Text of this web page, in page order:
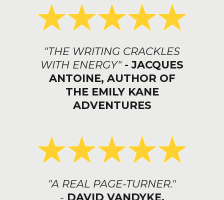
"THE WRITING CRACKLES
WITH ENERGY" -JACQUES
ANTOINE, AUTHOR OF
THE EMILY KANE
ADVENTURES
"A REAL PAGE-TURNER."
- DAVID VANDYKE,